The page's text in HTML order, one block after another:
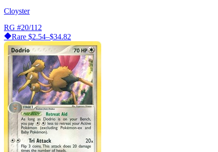
Cloyster
RG #20/112
Rare $2.54–$34.82